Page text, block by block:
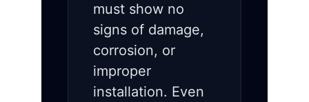
must show no
signs of damage,
corrosion, or
improper
installation. Even